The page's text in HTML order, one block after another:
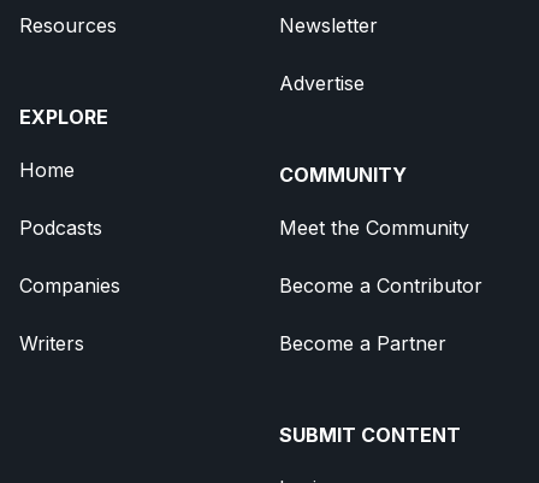
Resources
EXPLORE
Home
Podcasts
Companies
Writers
Newsletter
Advertise
COMMUNITY
Meet the Community
Become a Contributor
Become a Partner
SUBMIT CONTENT